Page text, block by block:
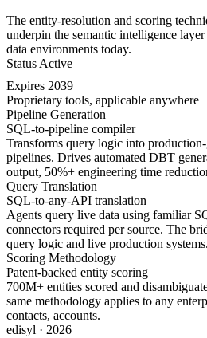
The entity-resolution and scoring
underpin the semantic intelligence
data environments today.
Status Active
Expires 2039
Proprietary tools, applicable anywhere
Pipeline Generation
SQL-to-pipeline compiler
Transforms query logic into
pipelines. Drives automated DBT
output, 50%+ engineering time
Query Translation
SQL-to-any-API translation
Agents query live data using familiar
connectors required per source. The
query logic and live production systems.
Scoring Methodology
Patent-backed entity scoring
700M+ entities scored and
same methodology applies to any
contacts, accounts.
edisyl · 2026